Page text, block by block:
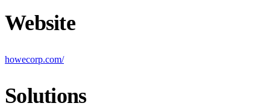
Website
howecorp.com/
Solutions